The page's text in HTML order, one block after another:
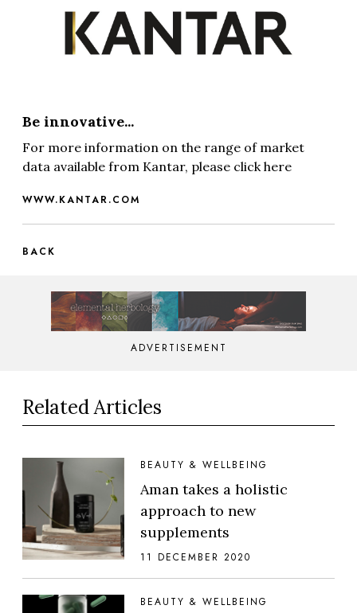
Be innovative...
For more information on the range of market
data available from Kantar, please click here
WWW.KANTAR.COM
BACK
ADVERTISEMENT
Related Articles
BEAUTY & WELLBEING
Aman takes a holistic
approach to new
supplements
11 DECEMBER 2020
BEAUTY & WELLBEING